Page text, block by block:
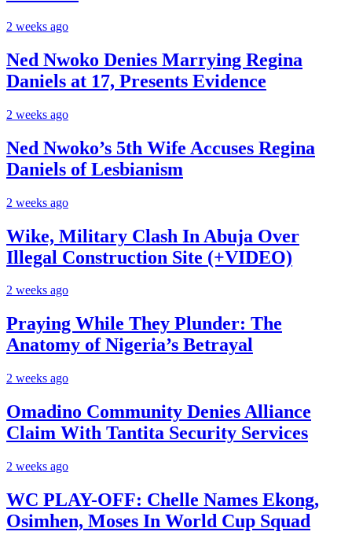
2 weeks ago
Ned Nwoko Denies Marrying Regina
Daniels at 17, Presents Evidence
2 weeks ago
Ned Nwoko’s 5th Wife Accuses Regina
Daniels of Lesbianism
2 weeks ago
Wike, Military Clash In Abuja Over
Illegal Construction Site (+VIDEO)
2 weeks ago
Praying While They Plunder: The
Anatomy of Nigeria’s Betrayal
2 weeks ago
Omadino Community Denies Alliance
Claim With Tantita Security Services
2 weeks ago
WC PLAY-OFF: Chelle Names Ekong,
Osimhen, Moses In World Cup Squad